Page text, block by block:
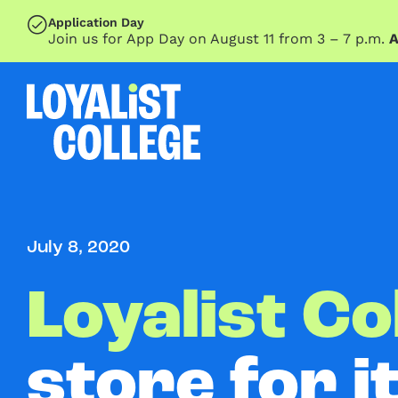
SKIP TO MAIN CONTENT
Application Day
Join us for App Day on August 11 from 3 – 7 p.m.
July 8, 2020
Loyalist